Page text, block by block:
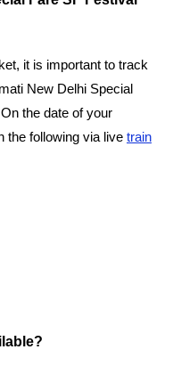
it is important to track
New Delhi Special
the date of your
the following via live train